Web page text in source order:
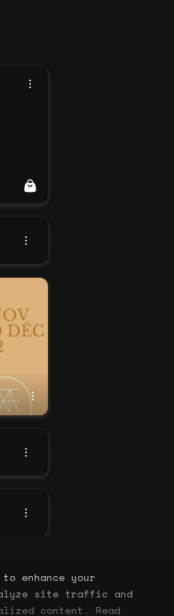
enhance your
site traffic and
content. Read